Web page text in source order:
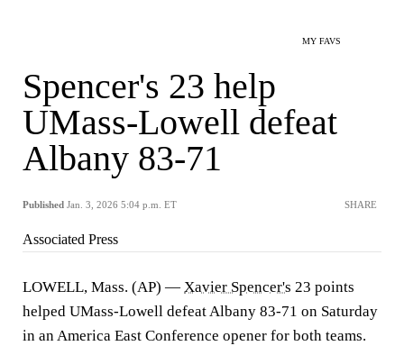
MY FAVS
Spencer's 23 help
UMass-Lowell defeat
Albany 83-71
Published Jan. 3, 2026 5:04 p.m. ET SHARE
Associated Press
LOWELL, Mass. (AP) — Xavier Spencer's 23 points
helped UMass-Lowell defeat Albany 83-71 on Saturday
in an America East Conference opener for both teams.